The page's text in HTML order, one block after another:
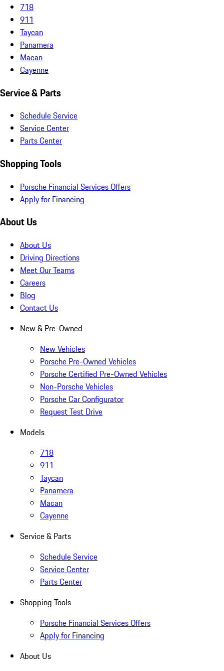
718
911
Taycan
Panamera
Macan
Cayenne
Service & Parts
Schedule Service
Service Center
Parts Center
Shopping Tools
Porsche Financial Services Offers
Apply for Financing
About Us
About Us
Driving Directions
Meet Our Teams
Careers
Blog
Contact Us
New & Pre-Owned
New Vehicles
Porsche Pre-Owned Vehicles
Porsche Certified Pre-Owned Vehicles
Non-Porsche Vehicles
Porsche Car Configurator
Request Test Drive
Models
718
911
Taycan
Panamera
Macan
Cayenne
Service & Parts
Schedule Service
Service Center
Parts Center
Shopping Tools
Porsche Financial Services Offers
Apply for Financing
About Us